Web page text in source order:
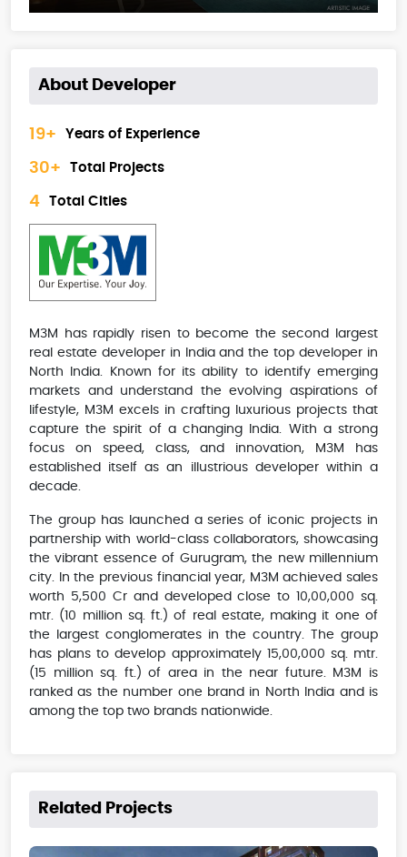
About Developer
19+ Years of Experience
30+ Total Projects
4 Total Cities
M3M has rapidly risen to become the second largest
real estate developer in India and the top developer in
North India. Known for its ability to identify emerging
markets and understand the evolving aspirations of
lifestyle, M3M excels in crafting luxurious projects that
capture the spirit of a changing India. With a strong
focus on speed, class, and innovation, M3M has
established itself as an illustrious developer within a
decade.
The group has launched a series of iconic projects in
partnership with world-class collaborators, showcasing
the vibrant essence of Gurugram, the new millennium
city. In the previous financial year, M3M achieved sales
worth 5,500 Cr and developed close to 10,00,000 sq.
mtr. (10 million sq. ft.) of real estate, making it one of
the largest conglomerates in the country. The group
has plans to develop approximately 15,00,000 sq. mtr.
(15 million sq. ft.) of area in the near future. M3M is
ranked as the number one brand in North India and is
among the top two brands nationwide.
Related Projects